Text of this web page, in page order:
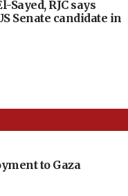
RJC says
Senate candidate in
to Gaza